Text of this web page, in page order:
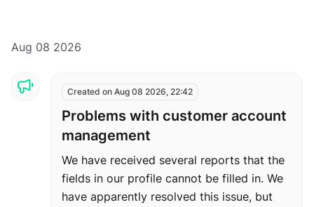
Aug 08 2026
Created on Aug 08 2026, 22:42
Problems with customer account
management
We have received several reports that the
fields in our profile cannot be filled in. We
have apparently resolved this issue, but